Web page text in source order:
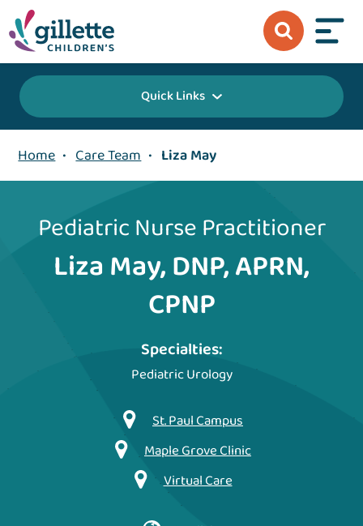
Quick Links
Home • Care Team • Liza May
Pediatric Nurse Practitioner
Liza May, DNP, APRN,
CPNP
Specialties:
Pediatric Urology
St. Paul Campus
Maple Grove Clinic
Virtual Care